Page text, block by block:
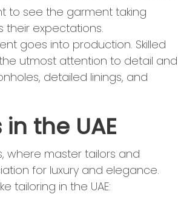
to see the garment taking
expectations.
goes into production. Skilled
utmost attention to detail and
detailed linings, and
the UAE
where master tailors and
for luxury and elegance.
tailoring in the UAE: